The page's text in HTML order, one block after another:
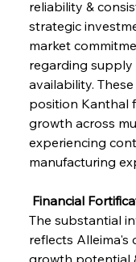
reliability &
strategic
market
regarding supply
availability.
position Kanthal
growth across
experiencing
manufacturing
Financial
The substantial
reflects Alleima's
growth potential